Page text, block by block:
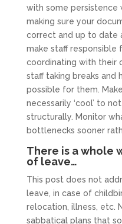
with some persistence
making sure your
correct and up to date
make staff responsible
coordinating with their
staff taking breaks and
possible for them.
necessarily ‘cool’ to
structurally. Monitor
bottlenecks sooner
There is a whole
of leave…
This post does not
leave, in case of
relocation, illness, etc.
sabbatical plans that